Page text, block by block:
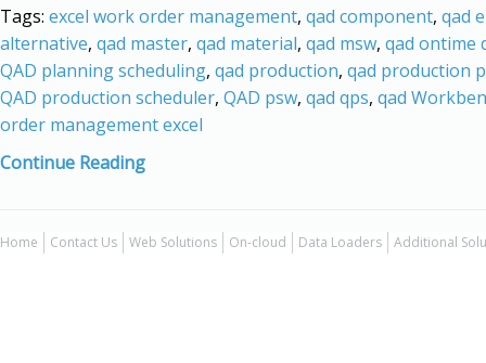
Tags: excel work order management, qad component, qad
alternative, qad master, qad material, qad msw, qad ontime
QAD planning scheduling, qad production, qad production
QAD production scheduler, QAD psw, qad qps, qad
order management excel
Continue Reading
Home Contact Us Web Solutions On-cloud Data Loaders Additional